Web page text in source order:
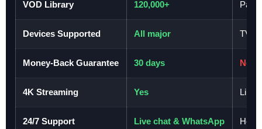
VOD Library 120,000+ Pay-
Devices Supported All major TV
Money-Back Guarantee 30 days No
4K Streaming Yes
24/7 Support Live chat & WhatsApp